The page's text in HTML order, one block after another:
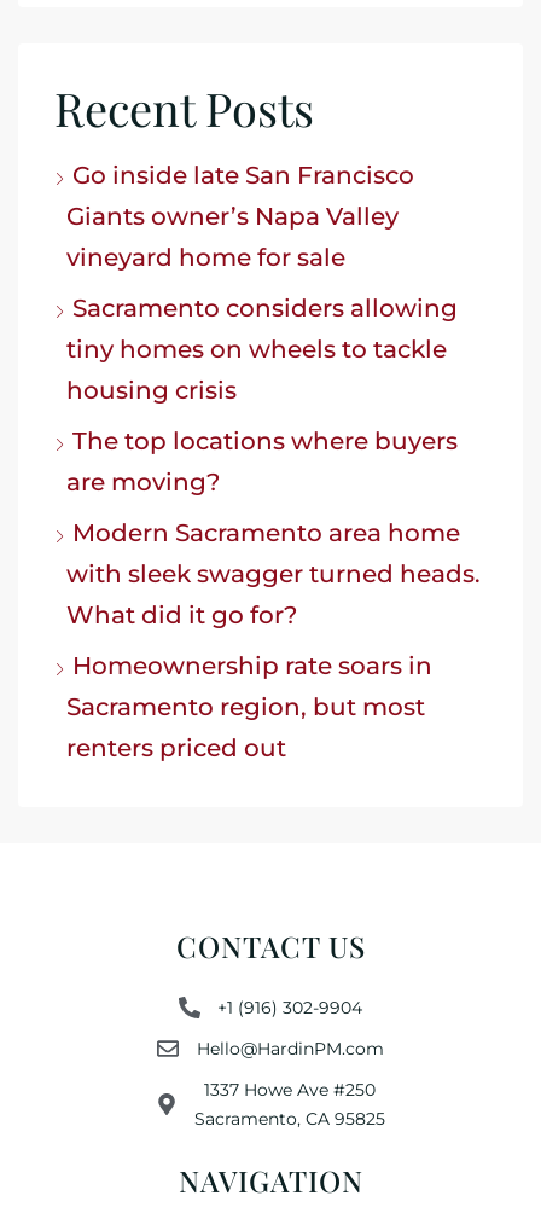
Recent Posts
Go inside late San Francisco
Giants owner’s Napa Valley
vineyard home for sale
Sacramento considers allowing
tiny homes on wheels to tackle
housing crisis
The top locations where buyers
are moving?
Modern Sacramento area home
with sleek swagger turned heads.
What did it go for?
Homeownership rate soars in
Sacramento region, but most
renters priced out
CONTACT US
+1 (916) 302-9904
Hello@HardinPM.com
1337 Howe Ave #250
Sacramento, CA 95825
NAVIGATION